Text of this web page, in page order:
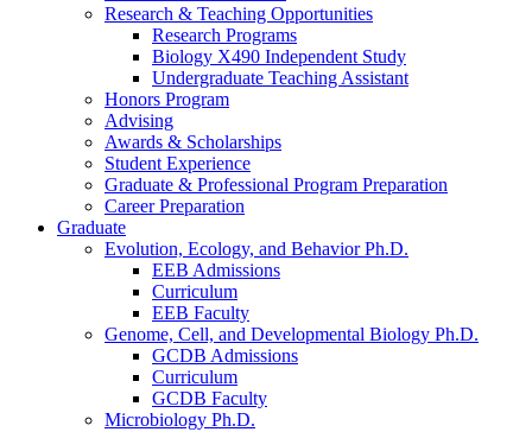
Research & Teaching Opportunities
Research Programs
Biology X490 Independent Study
Undergraduate Teaching Assistant
Honors Program
Advising
Awards & Scholarships
Student Experience
Graduate & Professional Program Preparation
Career Preparation
Graduate
Evolution, Ecology, and Behavior Ph.D.
EEB Admissions
Curriculum
EEB Faculty
Genome, Cell, and Developmental Biology Ph.D.
GCDB Admissions
Curriculum
GCDB Faculty
Microbiology Ph.D.